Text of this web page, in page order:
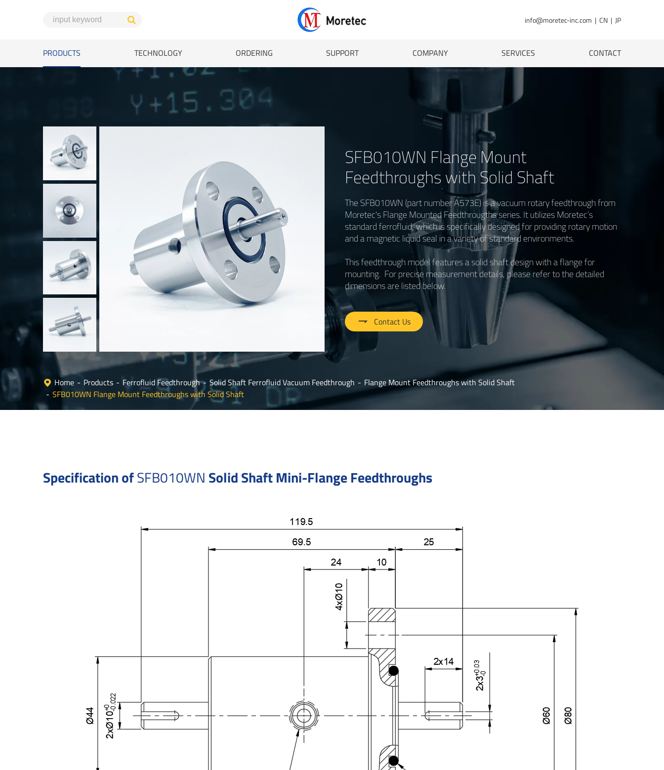
info@moretec-inc.com | CN| JP
PRODUCTS TECHNOLOGY ORDERING SUPPORT COMPANY SERVICES CONTACT
SFB010WN Flange Mount
Feedthroughs with Solid Shaft
The SFB010WN (part number A573E) is a vacuum rotary feedthrough from
Moretec's Flange Mounted Feedthrougths series. It utilizes Moretec’s
standard ferrofluid, which is specifically designed for providing rotary motion
and a magnetic liquid seal in a variety of standard environments.
This feedthrough model features a solid shaft design with a flange for
mounting. For precise measurement details, please refer to the detailed
dimensions are listed below.
 Contact Us
Home Products Ferrofluid Feedthrough Solid Shaft Ferrofluid Vacuum Feedthrough
Flange Mount Feedthroughs with Solid Shaft
SFB010WN Flange Mount Feedthroughs with Solid Shaft
Specification ofSFB010WN Solid Shaft Mini-Flange Feedthroughs